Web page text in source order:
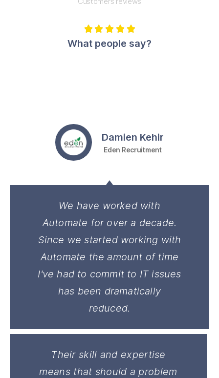
    
What people say?
Their skill and expertise
means that should a problem
We have worked with
Automate for over a decade.
Since we started working with
Automate the amount of time
I've had to commit to IT issues
has been dramatically
reduced.
Damien Kehir
Eden Recruitment